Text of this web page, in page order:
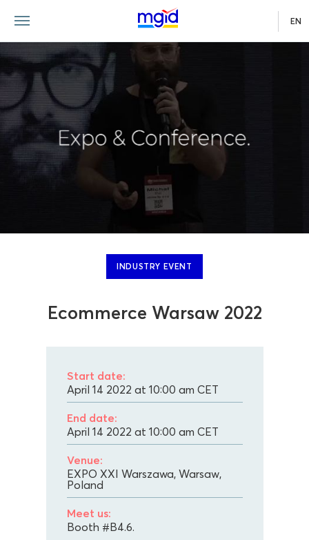
EN
Ecommerce Warsaw 2022
Start date:
April 14 2022 at 10:00 am CET
End date:
April 14 2022 at 10:00 am CET
Venue:
EXPO XXI Warszawa, Warsaw,
Poland
Meet us:
Booth #B4.6.
INDUSTRY EVENT